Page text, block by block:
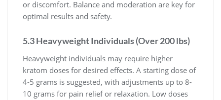
or discomfort. Balance and moderation are key for
optimal results and safety.
5.3 Heavyweight Individuals (Over 200 lbs)
Heavyweight individuals may require higher
kratom doses for desired effects. A starting dose of
4-5 grams is suggested, with adjustments up to 8-
10 grams for pain relief or relaxation. Low doses